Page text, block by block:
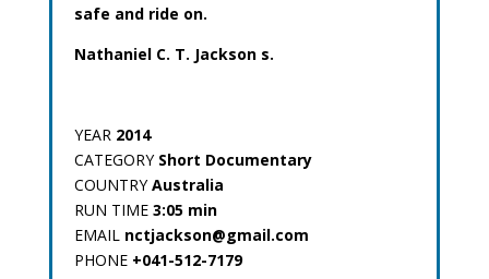
safe and ride on.
Nathaniel C. T. Jackson s.
YEAR 2014
CATEGORY Short Documentary
COUNTRYAustralia
RUN TIME 3:05 min
EMAIL nctjackson@gmail.com
PHONE +041-512-7179